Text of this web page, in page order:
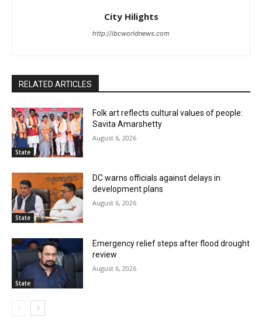
City Hilights
http://ibcworldnews.com
RELATED ARTICLES
State
Folk art reflects cultural values of people:
Savita Amarshetty
August 6, 2026
State
DC warns officials against delays in
development plans
August 6, 2026
State
Emergency relief steps after flood drought
review
August 6, 2026